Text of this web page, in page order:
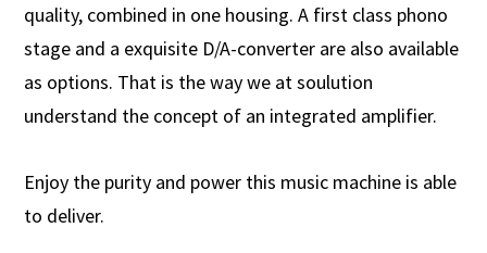
quality, combined in one housing. A first class phono
stage and a exquisite D/A-converter are also available
as options. That is the way we at soulution
understand the concept of an integrated amplifier.
Enjoy the purity and power this music machine is able
to deliver.